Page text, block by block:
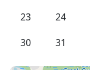
23
24
30
31